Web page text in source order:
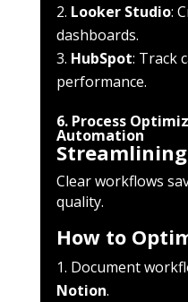
Looker Studio:
dashboards.
HubSpot: Track
performance.
6. Process
Automation
Clear workflows
quality.
How to
Document
Notion.